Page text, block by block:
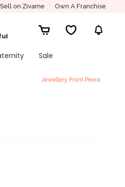
Sell on Zivame Own A Franchise
Sale
Jewellery From Peora